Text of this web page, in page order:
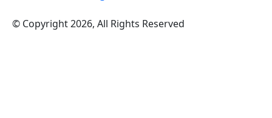
© Copyright 2026, All Rights Reserved